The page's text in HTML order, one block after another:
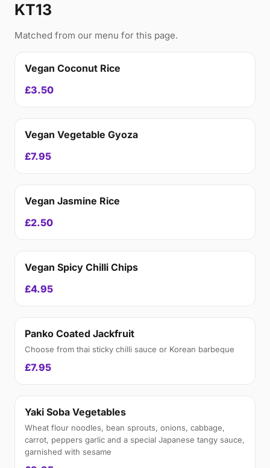
KT13
Matched from our menu for this page.
Vegan Coconut Rice
£3.50
Vegan Vegetable Gyoza
£7.95
Vegan Jasmine Rice
£2.50
Vegan Spicy Chilli Chips
£4.95
Panko Coated Jackfruit
Choose from thai sticky chilli sauce or Korean barbeque
£7.95
Yaki Soba Vegetables
Wheat flour noodles, bean sprouts, onions, cabbage,
carrot, peppers garlic and a special Japanese tangy sauce,
garnished with sesame